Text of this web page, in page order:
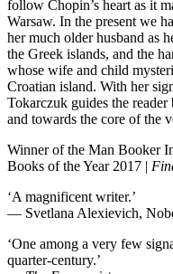
follow Chopin’s heart as it
Warsaw. In the present we
her much older husband as
the Greek islands, and the
whose wife and child
Croatian island. With her
Tokarczuk guides the
and towards the core of the
Winner of the Man Booker
Books of the Year 2017 |
‘A magnificent writer.’
— Svetlana Alexievich,
‘One among a very few
quarter-century.’